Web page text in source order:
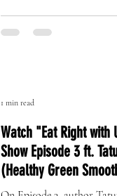
The Art of Originality:
Right Brand’s One-of-
Watch "Eat Right with
Show Episode 3 ft.
(Healthy Green
1 min read